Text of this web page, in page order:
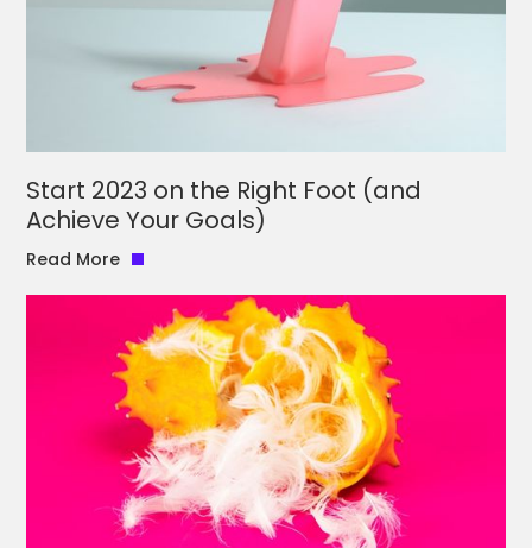
Start 2023 on the Right Foot (and
Achieve Your Goals)
Read More